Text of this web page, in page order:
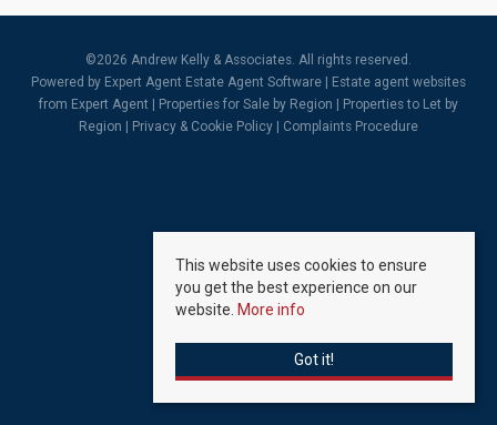
©2026 Andrew Kelly & Associates. All rights reserved.
Powered by Expert Agent Estate Agent Software
Estate agent websites
from Expert Agent |
Properties for Sale by Region
Properties to Let by
Region
Privacy & Cookie Policy Complaints Procedure
This website uses cookies to ensure
you get the best experience on our
website. More info
Got it!